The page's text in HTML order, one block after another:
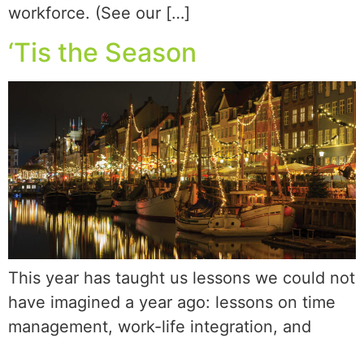
workforce. (See our […]
‘Tis the Season
This year has taught us lessons we could not
have imagined a year ago: lessons on time
management, work-life integration, and